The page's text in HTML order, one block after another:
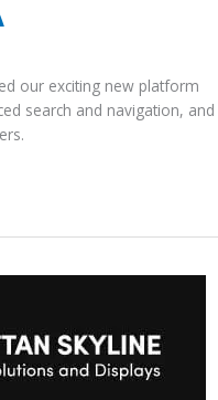
our exciting new platform
search and navigation, and